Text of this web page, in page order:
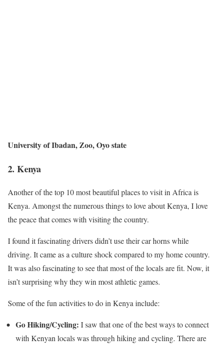
University of Ibadan, Zoo, Oyo state
2. Kenya
Another of the top 10 most beautiful places to visit in Africa is
Kenya. Amongst the numerous things to love about Kenya, I love
the peace that comes with visiting the country.
I found it fascinating drivers didn’t use their car horns while
driving. It came as a culture shock compared to my home country.
It was also fascinating to see that most of the locals are fit. Now, it
isn’t surprising why they win most athletic games.
Some of the fun activities to do in Kenya include:
Go Hiking/Cycling: I saw that one of the best ways to connect
with Kenyan locals was through hiking and cycling. There are